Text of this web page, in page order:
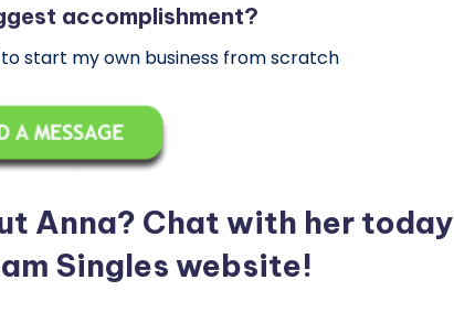
accomplishment?
start my own business from scratch
Anna? Chat with her today
Singles website!